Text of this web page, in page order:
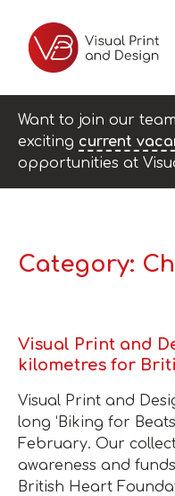
Want to join our
exciting current
opportunities at
Category:
Visual Print and
kilometres for
Visual Print and
long ‘Biking for
February. Our
awareness and
British Heart